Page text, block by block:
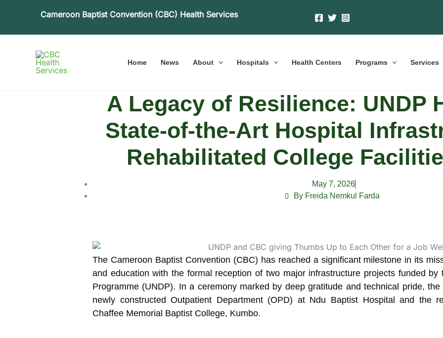
Cameroon Baptist Convention (CBC) Health Services
Home News About Hospitals Health Centers Programs Services
A Legacy of Resilience: UNDP
State-of-the-Art Hospital
Rehabilitated College
May 7, 2026
By Freida Nemkul Farda
The Cameroon Baptist Convention (CBC) has reached a significant milestone in its
and education with the formal reception of two major infrastructure projects funded by
Programme (UNDP). In a ceremony marked by deep gratitude and technical pride,
newly constructed Outpatient Department (OPD) at Ndu Baptist Hospital and the
Chaffee Memorial Baptist College, Kumbo.